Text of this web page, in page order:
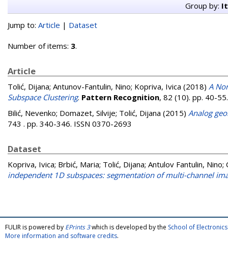
Group by:
Jump to: Article | Dataset
Number of items: 3.
Article
Tolić, Dijana; Antunov-Fantulin, Nino; Kopriva, Ivica (2018) A
Subspace Clustering. Pattern Recognition, 82 (10). pp. 40-
Bilić, Nevenko; Domazet, Silvije; Tolić, Dijana (2015) Analog
743 . pp. 340-346. ISSN 0370-2693
Dataset
Kopriva, Ivica; Brbić, Maria; Tolić, Dijana; Antulov Fantulin, Nino;
independent 1D subspaces: segmentation of multi-channel
FULIR is powered by EPrints 3which is developed by the School of
More information and software credits.